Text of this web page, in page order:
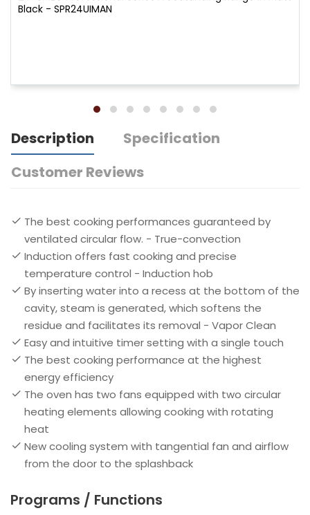
Black - SPR24UIMAN
Description
Specification
Customer Reviews
The best cooking performances guaranteed by
ventilated circular flow. - True-convection
Induction offers fast cooking and precise
temperature control - Induction hob
By inserting water into a recess at the bottom of the
cavity, steam is generated, which softens the
residue and facilitates its removal - Vapor Clean
Easy and intuitive timer setting with a single touch
The best cooking performance at the highest
energy efficiency
The oven has two fans equipped with two circular
heating elements allowing cooking with rotating
heat
New cooling system with tangential fan and airflow
from the door to the splashback
Programs / Functions